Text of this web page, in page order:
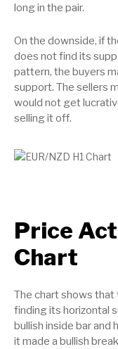
long in the pair.
On the downside, if
does not find its
pattern, the buyers
support. The sellers
would not get
selling it off.
Price
Chart
The chart shows that
finding its horizontal
bullish inside bar and
it made a bullish